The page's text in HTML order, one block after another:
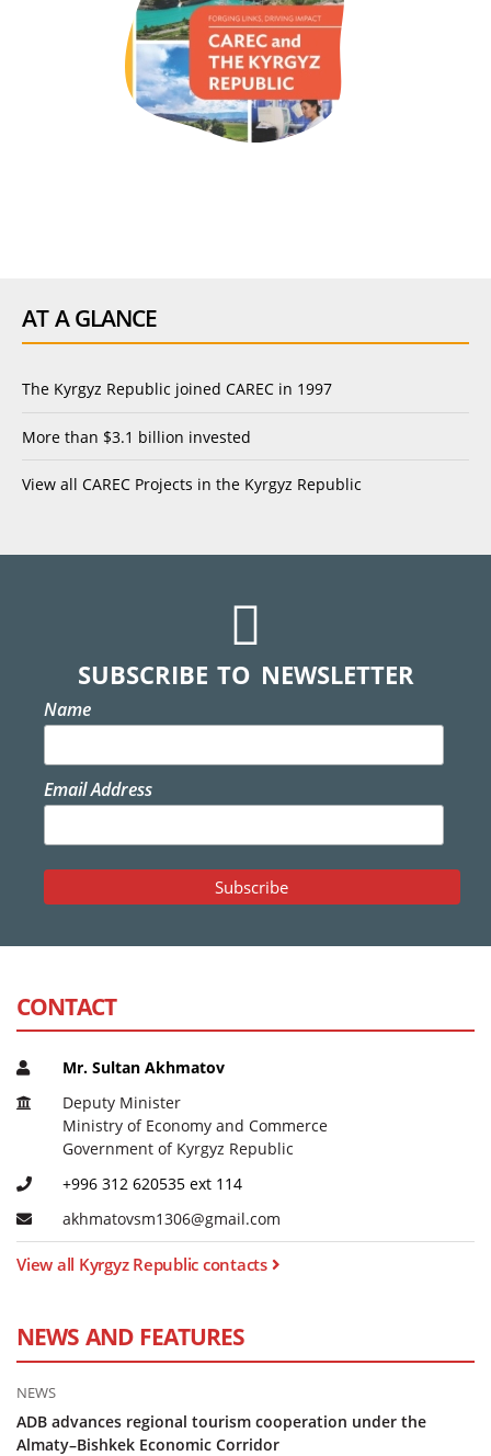
AT A GLANCE
The Kyrgyz Republic joined CAREC in 1997
More than $3.1 billion invested
View all CAREC Projects in the Kyrgyz Republic
SUBSCRIBE TO NEWSLETTER
Name
Email Address
CONTACT
Mr. Sultan Akhmatov
Deputy Minister
Ministry of Economy and Commerce
Government of Kyrgyz Republic
+996 312 620535 ext 114
akhmatovsm1306@gmail.com
View all Kyrgyz Republic contacts
NEWS AND FEATURES
NEWS
ADB advances regional tourism cooperation under the
Almaty–Bishkek Economic Corridor